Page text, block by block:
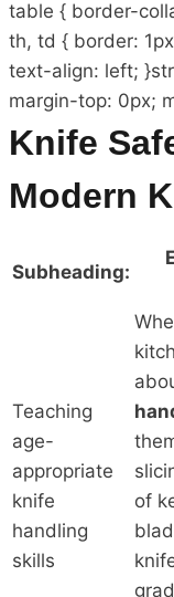
table { border-
th, td { border:
text-align: left;
margin-top: 0px;
Knife
Modern
Subheading:
Teaching
age-
appropriate
knife
handling
skills
of